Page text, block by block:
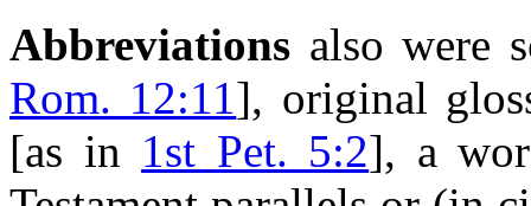
Abbreviations also were
Rom. 12:11], original
[as in 1st Pet. 5:2], a